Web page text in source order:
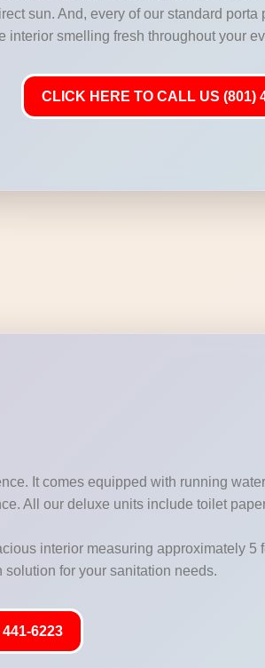
sun. And, every of our standard porta
interior smelling fresh throughout your
CLICK HERE TO CALL US (801)
It comes equipped with running
All our deluxe units include toilet
interior measuring approximately 5
for your sanitation needs.
6223